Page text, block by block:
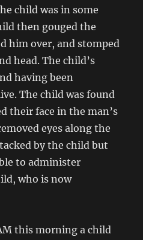
child was in some
then gouged the
him over, and stomped
head. The child’s
having been
The child was found
their face in the man’s
eyes along the
by the child but
to administer
who is now
this morning a child